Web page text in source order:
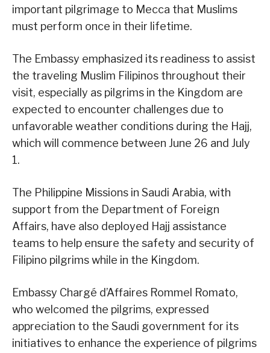
important pilgrimage to Mecca that Muslims
must perform once in their lifetime.
The Embassy emphasized its readiness to assist
the traveling Muslim Filipinos throughout their
visit, especially as pilgrims in the Kingdom are
expected to encounter challenges due to
unfavorable weather conditions during the Hajj,
which will commence between June 26 and July
1.
The Philippine Missions in Saudi Arabia, with
support from the Department of Foreign
Affairs, have also deployed Hajj assistance
teams to help ensure the safety and security of
Filipino pilgrims while in the Kingdom.
Embassy Chargé d’Affaires Rommel Romato,
who welcomed the pilgrims, expressed
appreciation to the Saudi government for its
initiatives to enhance the experience of pilgrims